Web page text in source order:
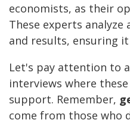
economists, as their
These experts
and results, ensuring
Let's pay attention to
interviews where
support. Remember,
come from those